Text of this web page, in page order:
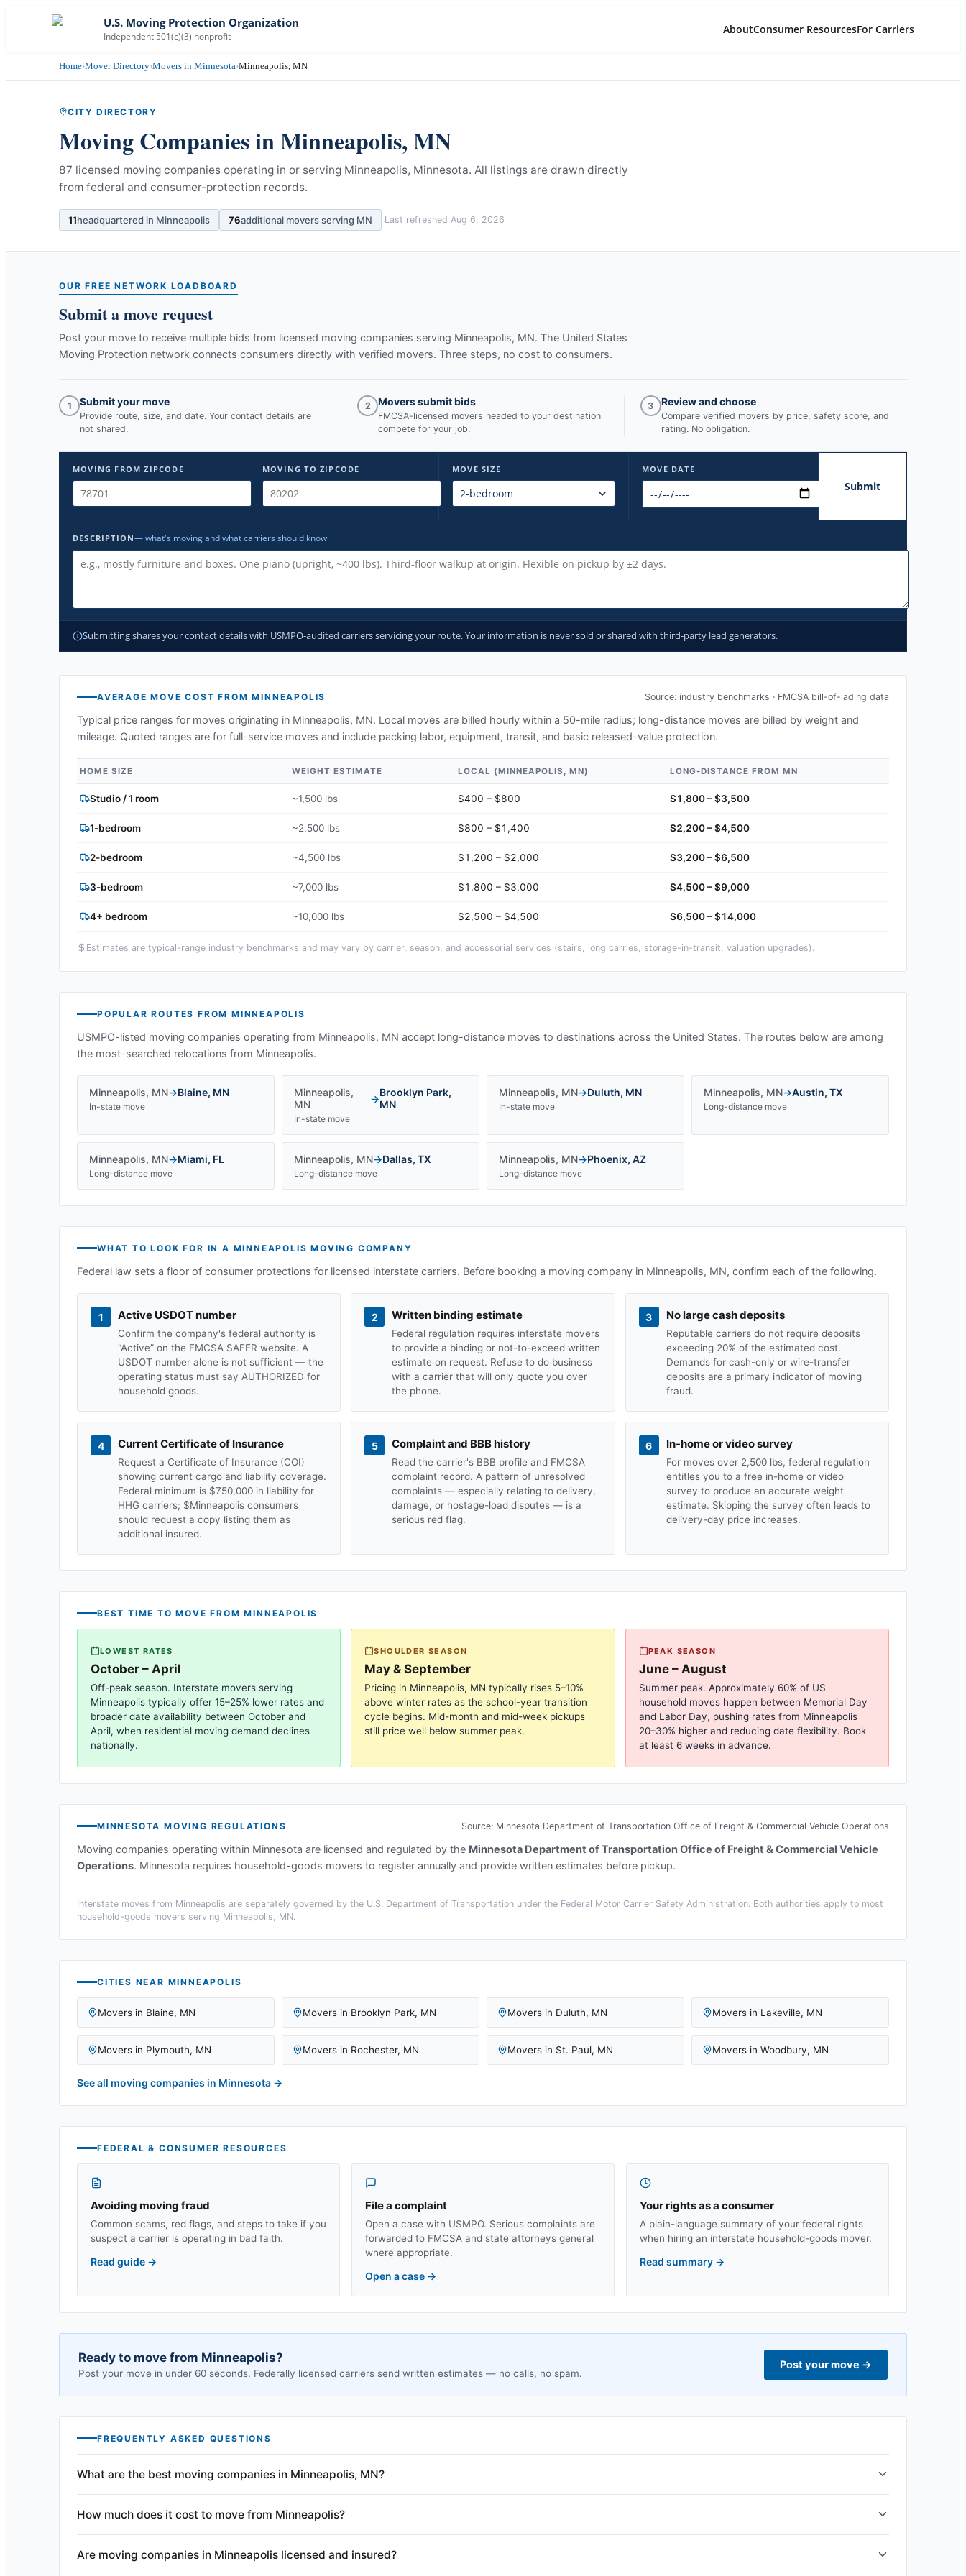
U.S. Moving Protection Organization
Independent 501(c)(3) nonprofit
AboutConsumer ResourcesFor Carriers
Home›Mover Directory›Movers in Minnesota›Minneapolis, MN
CITY DIRECTORY
Moving Companies inMinneapolis,MN
87 licensed moving companies operating in or serving Minneapolis, Minnesota. All listings are drawn directly
from federal and consumer-protection records.
11headquartered in Minneapolis 76additional movers serving MN Last refreshed Aug 6, 2026
OUR FREE NETWORK LOADBOARD
Submit a move request
Post your move to receive multiple bids from licensed moving companies serving Minneapolis, MN. The United States
Moving Protection network connects consumers directly with verified movers. Three steps, no cost to consumers.
1 Submit your move
Provide route, size, and date. Your contact details are
not shared.
2 Movers submit bids
FMCSA-licensed movers headed to your destination
compete for your job.
3 Review and choose
Compare verified movers by price, safety score, and
rating. No obligation.
MOVING FROM ZIPCODE MOVING TO ZIPCODE MOVE SIZE MOVE DATE
Submit
DESCRIPTION— what's moving and what carriers should know
Submitting shares your contact details with USMPO-audited carriers servicing your route. Your information is never sold or shared with third-party lead generators.
AVERAGE MOVE COST FROMMINNEAPOLIS Source: industry benchmarks · FMCSA bill-of-lading data
Typical price ranges for moves originating in Minneapolis, MN. Local moves are billed hourly within a 50-mile radius; long-distance moves are billed by weight and
mileage. Quoted ranges are for full-service moves and include packing labor, equipment, transit, and basic released-value protection.
HOME SIZE WEIGHT ESTIMATE LOCAL (MINNEAPOLIS, MN) LONG-DISTANCE FROMMN
Studio / 1 room ~1,500 lbs $400 – $800 $1,800 – $3,500
1-bedroom ~2,500 lbs $800 – $1,400 $2,200 – $4,500
2-bedroom ~4,500 lbs $1,200 – $2,000 $3,200 – $6,500
3-bedroom ~7,000 lbs $1,800 – $3,000 $4,500 – $9,000
4+ bedroom ~10,000 lbs $2,500 – $4,500 $6,500 – $14,000
Estimates are typical-range industry benchmarks and may vary by carrier, season, and accessorial services (stairs, long carries, storage-in-transit, valuation upgrades).
POPULAR ROUTES FROMMINNEAPOLIS
USMPO-listed moving companies operating from Minneapolis, MN accept long-distance moves to destinations across the United States. The routes below are among
the most-searched relocations from Minneapolis.
Minneapolis, MN→Blaine, MN
In-state move
Minneapolis,
MN
→Brooklyn Park,
MN
In-state move
Minneapolis, MN→Duluth, MN
In-state move
Minneapolis, MN→Austin, TX
Long-distance move
Minneapolis, MN→Miami, FL
Long-distance move
Minneapolis, MN→Dallas, TX
Long-distance move
Minneapolis, MN→Phoenix, AZ
Long-distance move
WHAT TO LOOK FOR IN A MINNEAPOLIS MOVING COMPANY
Federal law sets a floor of consumer protections for licensed interstate carriers. Before booking a moving company in Minneapolis, MN, confirm each of the following.
1 Active USDOT number
Confirm the company's federal authority is
“Active” on the FMCSA SAFER website. A
USDOT number alone is not sufficient — the
operating status must say AUTHORIZED for
household goods.
2 Written binding estimate
Federal regulation requires interstate movers
to provide a binding or not-to-exceed written
estimate on request. Refuse to do business
with a carrier that will only quote you over
the phone.
3 No large cash deposits
Reputable carriers do not require deposits
exceeding 20% of the estimated cost.
Demands for cash-only or wire-transfer
deposits are a primary indicator of moving
fraud.
4 Current Certificate of Insurance
Request a Certificate of Insurance (COI)
showing current cargo and liability coverage.
Federal minimum is $750,000 in liability for
HHG carriers; $Minneapolis consumers
should request a copy listing them as
additional insured.
5 Complaint and BBB history
Read the carrier's BBB profile and FMCSA
complaint record. A pattern of unresolved
complaints — especially relating to delivery,
damage, or hostage-load disputes — is a
serious red flag.
6 In-home or video survey
For moves over 2,500 lbs, federal regulation
entitles you to a free in-home or video
survey to produce an accurate weight
estimate. Skipping the survey often leads to
delivery-day price increases.
BEST TIME TO MOVE FROMMINNEAPOLIS
LOWEST RATES
October – April
Off-peak season. Interstate movers serving
Minneapolis typically offer 15–25% lower rates and
broader date availability between October and
April, when residential moving demand declines
nationally.
SHOULDER SEASON
May & September
Pricing in Minneapolis, MN typically rises 5–10%
above winter rates as the school-year transition
cycle begins. Mid-month and mid-week pickups
still price well below summer peak.
PEAK SEASON
June – August
Summer peak. Approximately 60% of US
household moves happen between Memorial Day
and Labor Day, pushing rates from Minneapolis
20–30% higher and reducing date flexibility. Book
at least 6 weeks in advance.
MINNESOTA MOVING REGULATIONS Source: Minnesota Department of Transportation Office of Freight & Commercial Vehicle Operations
Moving companies operating within Minnesota are licensed and regulated by the Minnesota Department of Transportation Office of Freight & Commercial Vehicle
Operations. Minnesota requires household-goods movers to register annually and provide written estimates before pickup.
Interstate moves from Minneapolis are separately governed by the U.S. Department of Transportation under the Federal Motor Carrier Safety Administration. Both authorities apply to most
household-goods movers serving Minneapolis, MN.
CITIES NEAR MINNEAPOLIS
Movers in Blaine, MN Movers in Brooklyn Park, MN Movers in Duluth, MN Movers in Lakeville, MN
Movers in Plymouth, MN Movers in Rochester, MN Movers in St. Paul, MN Movers in Woodbury, MN
See all moving companies in Minnesota →
FEDERAL & CONSUMER RESOURCES
Avoiding moving fraud
Common scams, red flags, and steps to take if you
suspect a carrier is operating in bad faith.
Read guide →
File a complaint
Open a case with USMPO. Serious complaints are
forwarded to FMCSA and state attorneys general
where appropriate.
Open a case →
Your rights as a consumer
A plain-language summary of your federal rights
when hiring an interstate household-goods mover.
Read summary →
Ready to move from Minneapolis?
Post your move in under 60 seconds. Federally licensed carriers send written estimates — no calls, no spam.
Post your move →
FREQUENTLY ASKED QUESTIONS
What are the best moving companies in Minneapolis, MN?
How much does it cost to move from Minneapolis?
Are moving companies in Minneapolis licensed and insured?